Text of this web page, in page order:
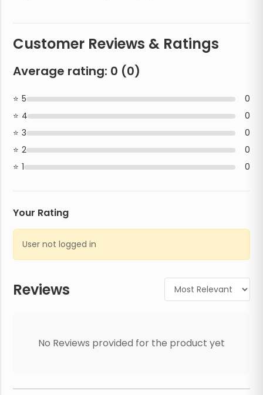
Reviews
No Reviews provided for the product yet
Customer Reviews & Ratings
Average rating: 0 (0)
5
0
4
0
3
0
2
0
1
0
Your Rating
User not logged in